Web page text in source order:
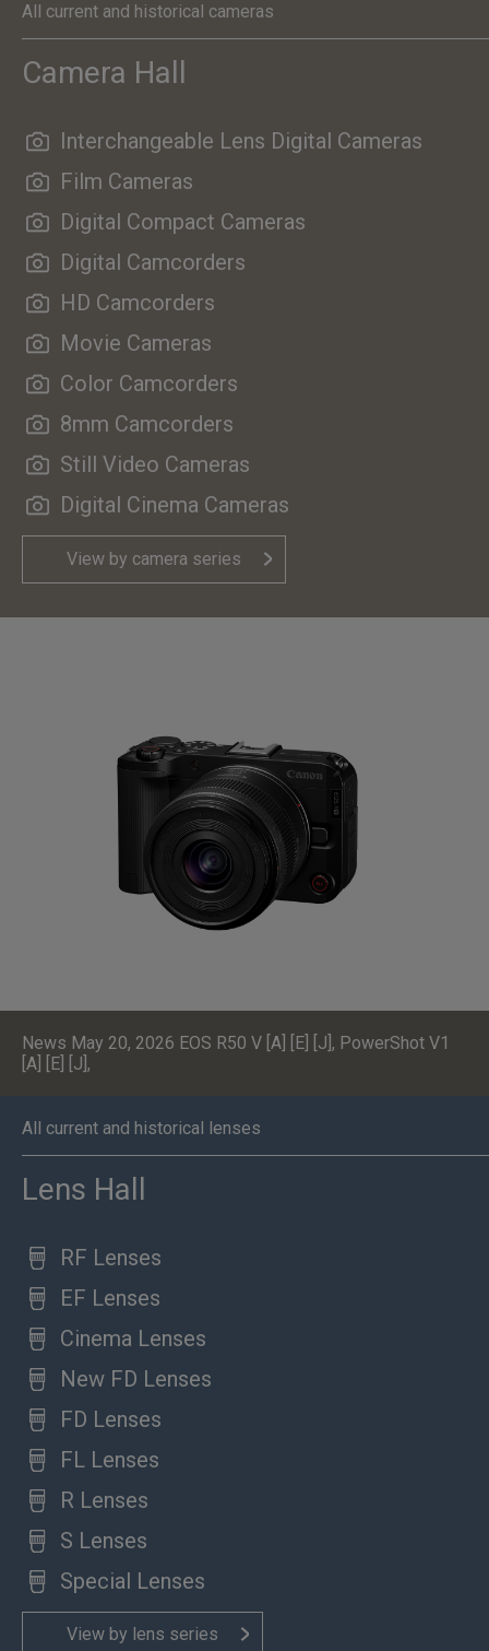
All current and historical cameras
Camera Hall
Interchangeable Lens Digital Cameras
Film Cameras
Digital Compact Cameras
Digital Camcorders
HD Camcorders
Movie Cameras
Color Camcorders
8mm Camcorders
Still Video Cameras
Digital Cinema Cameras
View by camera series
News May 20, 2026 EOS R50 V [A] [E] [J] , PowerShot V1
[A] [E] [J] ,
All current and historical lenses
Lens Hall
RF Lenses
EF Lenses
Cinema Lenses
New FD Lenses
FD Lenses
FL Lenses
R Lenses
S Lenses
Special Lenses
View by lens series